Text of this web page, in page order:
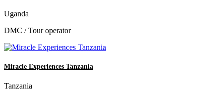
Uganda
DMC / Tour operator
Miracle Experiences Tanzania
Tanzania